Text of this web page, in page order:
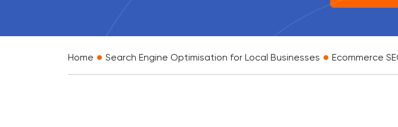
Home • Search Engine Optimisation for Local Businesses • Ecommerce